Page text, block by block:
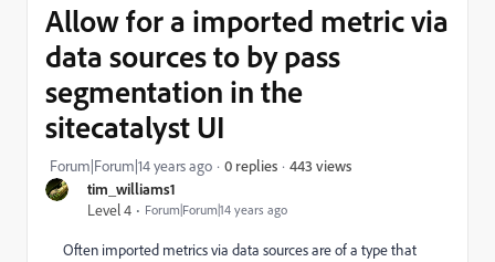
tim_williams1
Level 4
Forum|Forum|14 years ago
Allow for a imported metric via
data sources to by pass
segmentation in the
sitecatalyst UI
Forum|Forum|14 years ago 0 replies 443 views
Often imported metrics via data sources are of a type that